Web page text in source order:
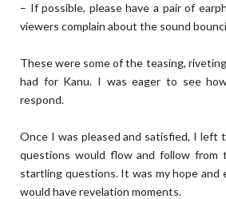
– If possible, please have a pair of
viewers complain about the sound
These were some of the teasing,
had for Kanu. I was eager to see
respond.
Once I was pleased and satisfied, I
questions would flow and follow from
startling questions. It was my hope and
would have revelation moments.